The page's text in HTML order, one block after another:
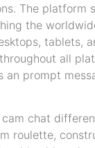
The platform
the
tablets,
all
prompt
chat
roulette,